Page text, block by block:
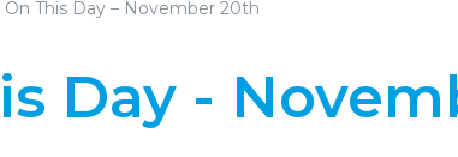
On This Day – November 20th
Day -